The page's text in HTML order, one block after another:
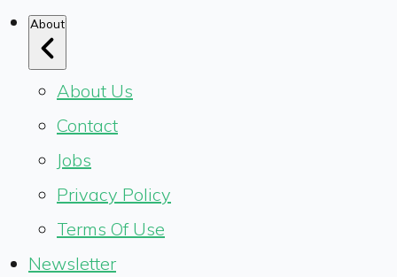
About
About Us
Contact
Jobs
Privacy Policy
Terms Of Use
Newsletter